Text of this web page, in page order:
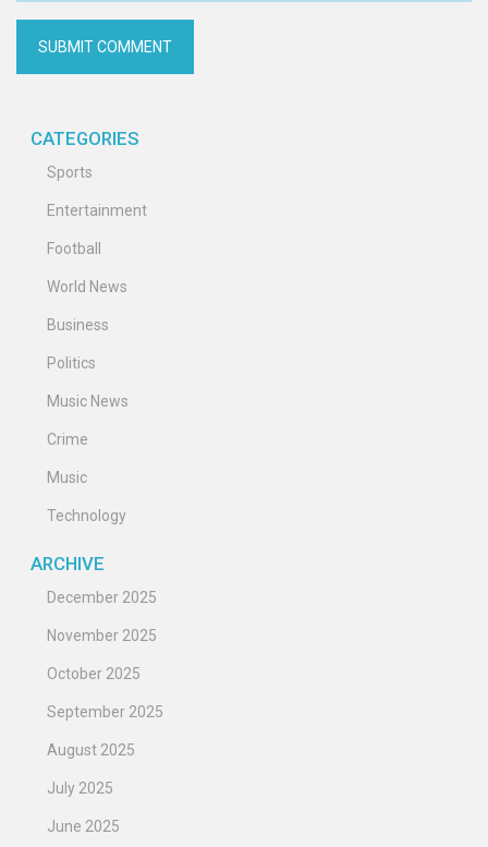
CATEGORIES
Sports
Entertainment
Football
World News
Business
Politics
Music News
Crime
Music
Technology
ARCHIVE
December 2025
November 2025
October 2025
September 2025
August 2025
July 2025
June 2025